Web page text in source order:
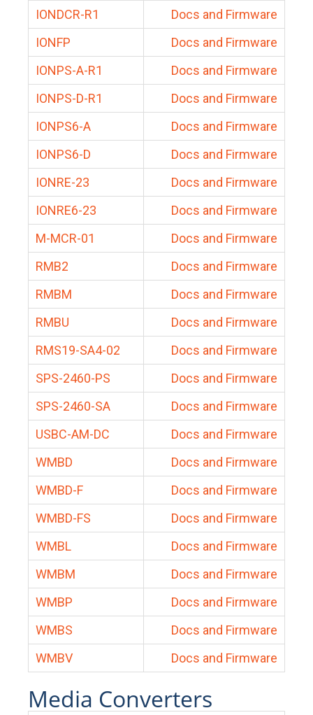
IONDCR-R1
Docs and Firmware
IONFP
Docs and Firmware
IONPS-A-R1
Docs and Firmware
IONPS-D-R1
Docs and Firmware
IONPS6-A
Docs and Firmware
IONPS6-D
Docs and Firmware
IONRE-23
Docs and Firmware
IONRE6-23
Docs and Firmware
M-MCR-01
Docs and Firmware
RMB2
Docs and Firmware
RMBM
Docs and Firmware
RMBU
Docs and Firmware
RMS19-SA4-02
Docs and Firmware
SPS-2460-PS
Docs and Firmware
SPS-2460-SA
Docs and Firmware
USBC-AM-DC
Docs and Firmware
WMBD
Docs and Firmware
WMBD-F
Docs and Firmware
WMBD-FS
Docs and Firmware
WMBL
Docs and Firmware
WMBM
Docs and Firmware
WMBP
Docs and Firmware
WMBS
Docs and Firmware
WMBV
Docs and Firmware
Media Converters